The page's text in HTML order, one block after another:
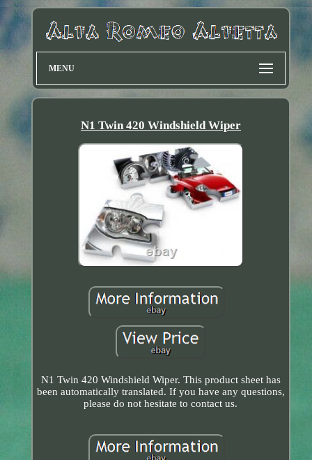
MENU
N1 Twin 420 Windshield Wiper
N1 Twin 420 Windshield Wiper. This product sheet has
been automatically translated. If you have any questions,
please do not hesitate to contact us.